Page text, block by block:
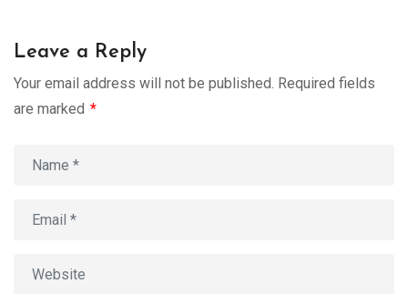
Leave a Reply
Your email address will not be published. Required fields
are marked *